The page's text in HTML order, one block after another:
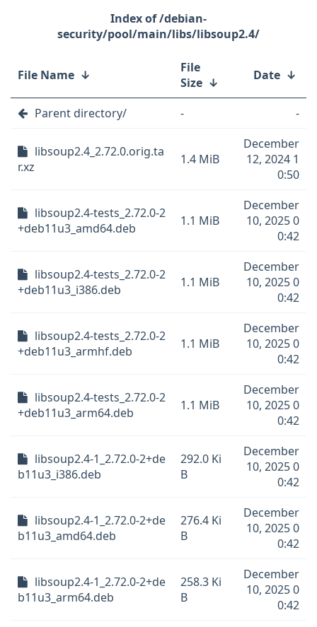
/debian-
security/pool/main/libs/libsoup2.4/
File Name ↓
File
Size ↓ Date ↓
Parent directory/ - -
libsoup2.4_2.72.0.orig.ta
r.xz
1.4 MiB
December
12, 2024 1
0:50
libsoup2.4-tests_2.72.0-2
+deb11u3_amd64.deb
1.1 MiB
December
10, 2025 0
0:42
libsoup2.4-tests_2.72.0-2
+deb11u3_i386.deb
1.1 MiB
December
10, 2025 0
0:42
libsoup2.4-tests_2.72.0-2
+deb11u3_armhf.deb
1.1 MiB
December
10, 2025 0
0:42
libsoup2.4-tests_2.72.0-2
+deb11u3_arm64.deb
1.1 MiB
December
10, 2025 0
0:42
libsoup2.4-1_2.72.0-2+de
b11u3_i386.deb
292.0 Ki
B
December
10, 2025 0
0:42
libsoup2.4-1_2.72.0-2+de
b11u3_amd64.deb
276.4 Ki
B
December
10, 2025 0
0:42
libsoup2.4-1_2.72.0-2+de
b11u3_arm64.deb
258.3 Ki
B
December
10, 2025 0
0:42